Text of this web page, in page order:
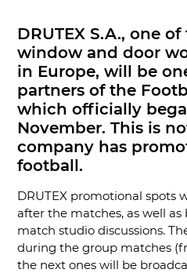
DRUTEX S.A., one
window and door
in Europe, will be
partners of the
which officially
November. This is
company has
football.
DRUTEX promotional spots
after the matches, as well
match studio discussions.
during the group matches
the next ones will be